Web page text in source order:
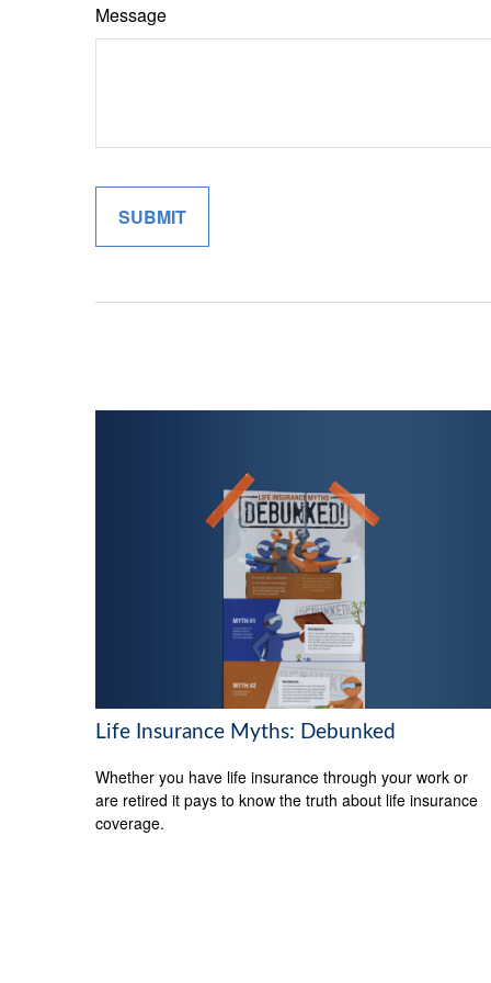
Message
Life Insurance Myths: Debunked
Whether you have life insurance through your work or
are retired it pays to know the truth about life insurance
coverage.